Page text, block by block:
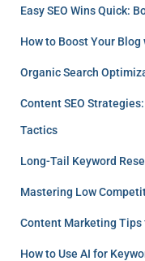
Easy SEO Wins Quick:
How to Boost Your
Organic Search
Content SEO
Tactics
Long-Tail Keyword
Mastering Low
Content Marketing
How to Use AI for